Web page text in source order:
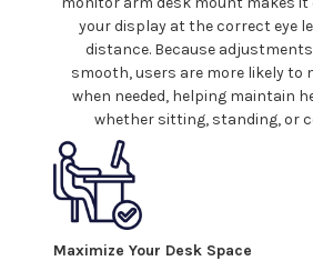
Maximize Your Desk Space
yourdisplay at the correct eye
distance. Because
smooth, users are more likely to
when needed, helping maintain
whether sitting, standing, or